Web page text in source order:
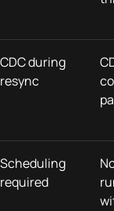
CDC during
resync
Scheduling
required